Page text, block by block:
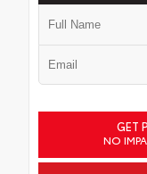
GET
NO